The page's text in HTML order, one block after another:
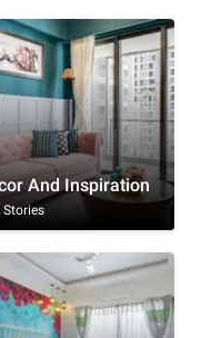
And Inspiration
Stories